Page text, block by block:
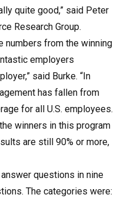
quite good,” said Peter
Research Group.
numbers from the winning
employers
said Burke. “In
has fallen from
for all U.S. employees.
winners in this program
are still 90% or more,
questions in nine
The categories were: